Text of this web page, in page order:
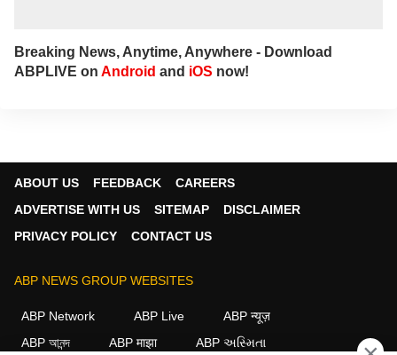
Breaking News, Anytime, Anywhere - Download
ABPLIVE on Android and iOS now!
ABOUT US FEEDBACK
CAREERS
ADVERTISE WITH US
SITEMAP
DISCLAIMER
PRIVACY POLICY
CONTACT US
ABP NEWS GROUP WEBSITES
ABP Network ABP Live
ABP न्यूज़
ABP আনন্দ
ABP माझा ABP અસ્મિતા